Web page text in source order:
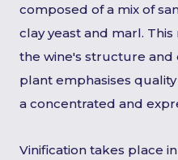
composed of a mix of
clay yeast and marl.
the wine's structure
plant emphasises
a concentrated and
Vinification takes place